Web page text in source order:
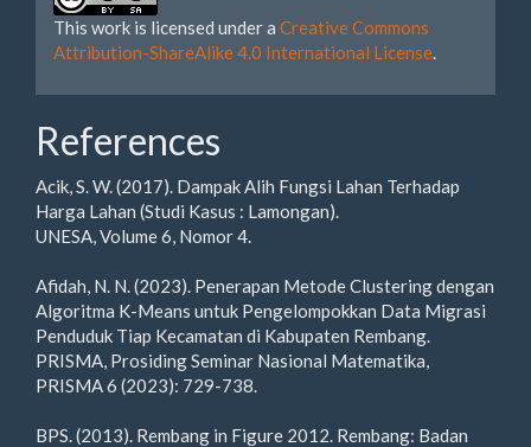
This work is licensed under a Creative Commons
Attribution-ShareAlike 4.0 International License
References
Acik, S. W. (2017). Dampak Alih Fungsi Lahan Terhadap
Harga Lahan (Studi Kasus : Lamongan).
UNESA, Volume 6, Nomor 4.
Afidah, N. N. (2023). Penerapan Metode Clustering dengan
Algoritma K-Means untuk Pengelompokkan Data Migrasi
Penduduk Tiap Kecamatan di Kabupaten Rembang.
PRISMA, Prosiding Seminar Nasional Matematika,
PRISMA 6 (2023): 729-738.
BPS. (2013). Rembang in Figure 2012. Rembang: Badan